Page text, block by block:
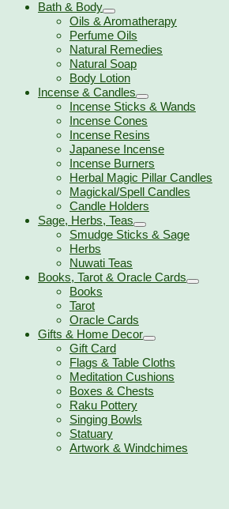
Bath & Body
Oils & Aromatherapy
Perfume Oils
Natural Remedies
Natural Soap
Body Lotion
Incense & Candles
Incense Sticks & Wands
Incense Cones
Incense Resins
Japanese Incense
Incense Burners
Herbal Magic Pillar Candles
Magickal/Spell Candles
Candle Holders
Sage, Herbs, Teas
Smudge Sticks & Sage
Herbs
Nuwati Teas
Books, Tarot & Oracle Cards
Books
Tarot
Oracle Cards
Gifts & Home Decor
Gift Card
Flags & Table Cloths
Meditation Cushions
Boxes & Chests
Raku Pottery
Singing Bowls
Statuary
Artwork & Windchimes